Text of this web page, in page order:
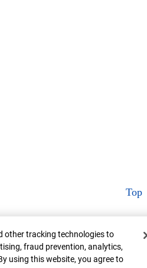
Top
other tracking technologies to
fraud prevention, analytics,
using this website, you agree to